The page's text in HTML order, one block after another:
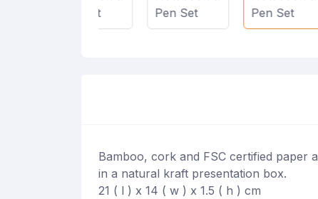
Bamboo, cork and FSC certified paper
in a natural kraft presentation box.
21 ( l ) x 14 ( w ) x 1.5 ( h ) cm